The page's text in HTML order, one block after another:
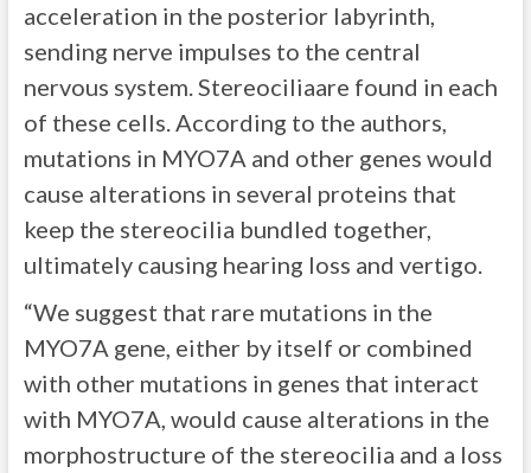
acceleration in the posterior labyrinth,
sending nerve impulses to the central
nervous system. Stereociliaare found in each
of these cells. According to the authors,
mutations in MYO7A and other genes would
cause alterations in several proteins that
keep the stereocilia bundled together,
ultimately causing hearing loss and vertigo.
“We suggest that rare mutations in the
MYO7A gene, either by itself or combined
with other mutations in genes that interact
with MYO7A, would cause alterations in the
morphostructure of the stereocilia and a loss